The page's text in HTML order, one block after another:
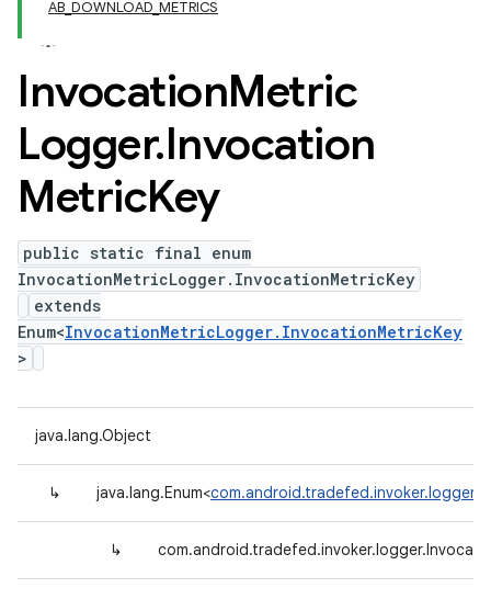
AB_DOWNLOAD_METRICS
InvocationMetric
Logger.Invocation
MetricKey
public static final enum
InvocationMetricLogger.InvocationMetricKey
extends
Enum<InvocationMetricLogger.InvocationMetricKey
>
java.lang.Object
↳ java.lang.Enum<
↳